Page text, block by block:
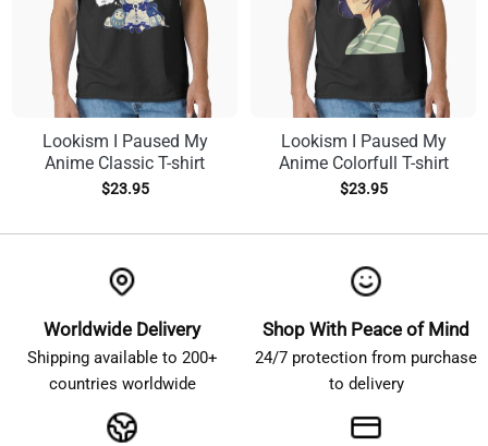
Lookism I Paused My
Anime Classic T-shirt
$23.95
Lookism I Paused My
Anime Colorfull T-shirt
$23.95
Worldwide Delivery
Shipping available to 200+
countries worldwide
Shop With Peace of Mind
24/7 protection from purchase
to delivery